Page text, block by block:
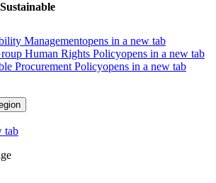
Managementopens in a new tab
Human Rights Policyopens in a new tab
Procurement Policyopens in a new tab
tab